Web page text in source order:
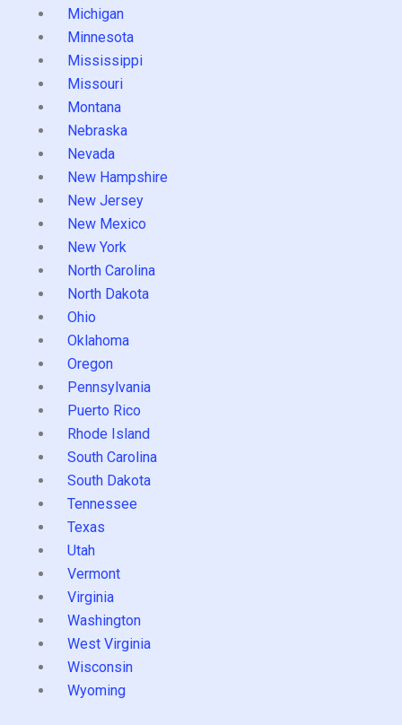
Michigan
Minnesota
Mississippi
Missouri
Montana
Nebraska
Nevada
New Hampshire
New Jersey
New Mexico
New York
North Carolina
North Dakota
Ohio
Oklahoma
Oregon
Pennsylvania
Puerto Rico
Rhode Island
South Carolina
South Dakota
Tennessee
Texas
Utah
Vermont
Virginia
Washington
West Virginia
Wisconsin
Wyoming